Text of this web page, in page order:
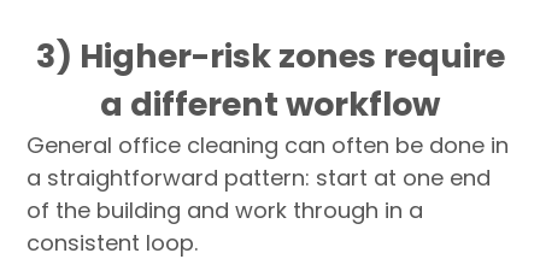
3) Higher-risk zones require
a different workflow
General office cleaning can often be done in
a straightforward pattern: start at one end
of the building and work through in a
consistent loop.